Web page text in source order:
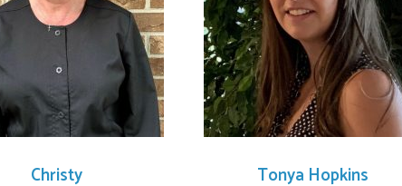
Christy Tonya Hopkins